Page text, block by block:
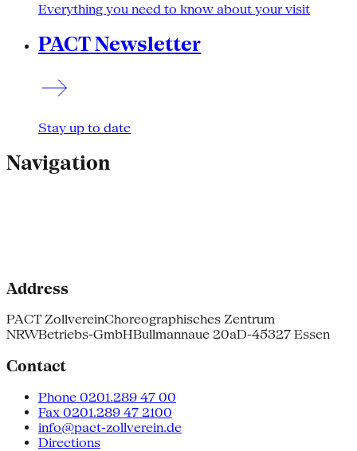
Everything you need to know about your visit
PACT Newsletter
Stay up to date
Navigation
Address
PACT ZollvereinChoreographisches Zentrum
NRWBetriebs-GmbHBullmannaue 20aD-45327 Essen
Contact
Phone 0201.289 47 00
Fax 0201.289 47 2100
info@pact-zollverein.de
Directions